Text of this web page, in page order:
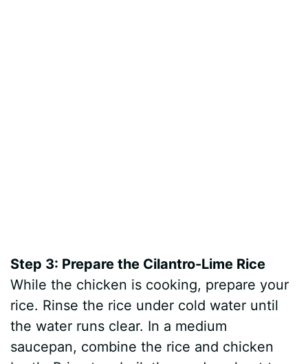
Step 3: Prepare the Cilantro-Lime Rice
While the chicken is cooking, prepare your
rice. Rinse the rice under cold water until
the water runs clear. In a medium
saucepan, combine the rice and chicken